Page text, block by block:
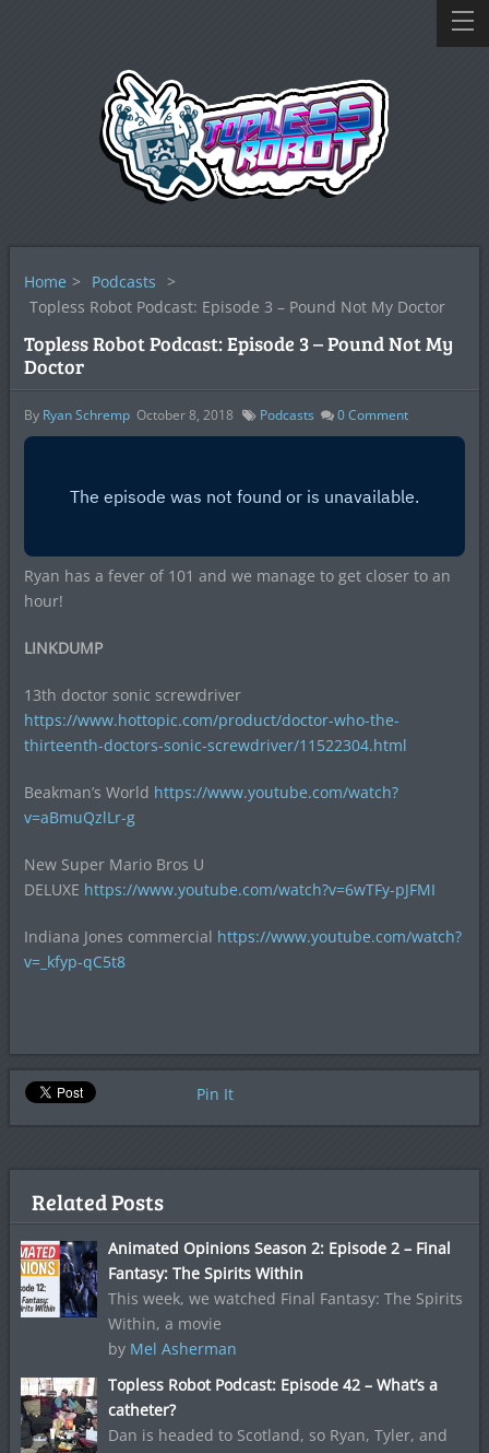
Home > Podcasts >
Topless Robot Podcast: Episode 3 – Pound Not My Doctor
Topless Robot Podcast: Episode 3 – Pound Not My
Doctor
By Ryan Schremp October 8, 2018 Podcasts 0Comment
Ryan has a fever of 101 and we manage to get closer to an
hour!
LINKDUMP
13th doctor sonic screwdriver
https://www.hottopic.com/product/doctor-who-the-
thirteenth-doctors-sonic-screwdriver/11522304.html
Beakman’s World https://www.youtube.com/watch?
v=aBmuQzlLr-g
New Super Mario Bros U
DELUXE https://www.youtube.com/watch?v=6wTFy-pJFMI
Indiana Jones commercial https://www.youtube.com/watch?
v=_kfyp-qC5t8
Pin It
Related Posts
Animated Opinions Season 2: Episode 2 – Final
Fantasy: The Spirits Within
This week, we watched Final Fantasy: The Spirits
Within, a movie
by Mel Asherman
Topless Robot Podcast: Episode 42 – What’s a
catheter?
Dan is headed to Scotland, so Ryan, Tyler, and